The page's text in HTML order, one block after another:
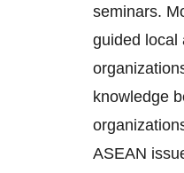
seminars.
guided local
knowledge
ASEAN